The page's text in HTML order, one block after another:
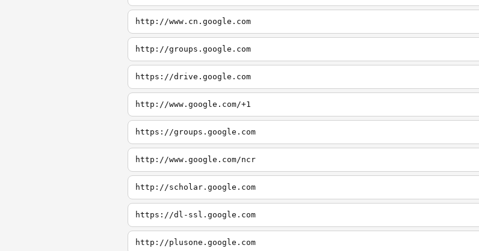
http://www.cn.google.com
http://groups.google.com
https://drive.google.com
http://www.google.com/+1
https://groups.google.com
http://www.google.com/ncr
http://scholar.google.com
https://dl-ssl.google.com
http://plusone.google.com